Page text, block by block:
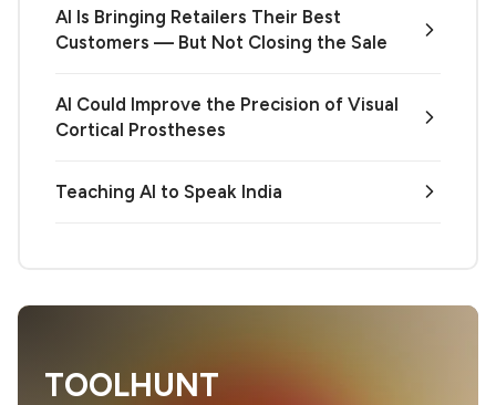
AI Is Bringing Retailers Their Best
Customers — But Not Closing the Sale
AI Could Improve the Precision of Visual
Cortical Prostheses
Teaching AI to Speak India
TOOLHUNT